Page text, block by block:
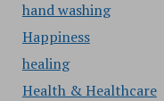
hand washing
Happiness
healing
Health & Healthcare